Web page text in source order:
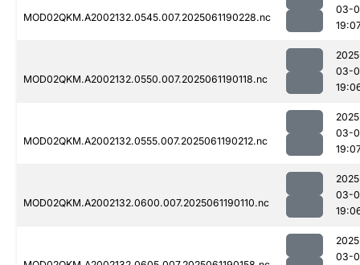
MOD02QKM.A2002132.0545.007.2025061190228.nc
03-
MOD02QKM.A2002132.0550.007.2025061190118.nc
03-
MOD02QKM.A2002132.0555.007.2025061190212.nc
03-
MOD02QKM.A2002132.0600.007.2025061190110.nc
03-
03-